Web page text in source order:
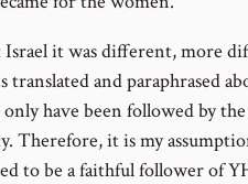
it was different, more
translated and paraphrased
have been followed by
Therefore, it is my
to be a faithful follower of